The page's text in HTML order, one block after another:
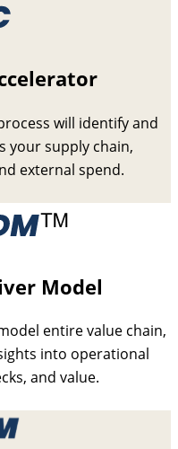
will identify and
your supply chain,
external spend.
Model
entire value chain,
into operational
and value.